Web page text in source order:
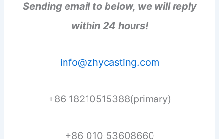
Sending email to below, we will reply
within 24 hours!
info@zhycasting.com
+86 18210515388(primary)
+86 010 53608660